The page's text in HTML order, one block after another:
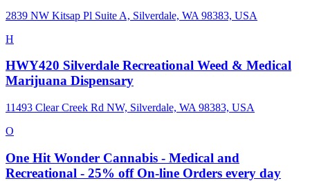
2839 NW Kitsap Pl Suite A, Silverdale, WA 98383, USA
H
HWY420 Silverdale Recreational Weed & Medical
Marijuana Dispensary
11493 Clear Creek Rd NW, Silverdale, WA 98383, USA
O
One Hit Wonder Cannabis - Medical and
Recreational - 25% off On-line Orders every day